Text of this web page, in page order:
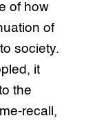
of how
of
society.
it
the
recall,